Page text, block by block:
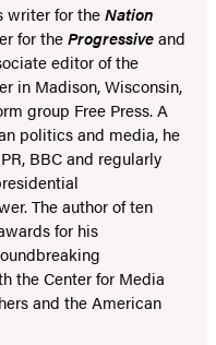
writer for theNation
for theProgressiveand
editor of the
in Madison, Wisconsin,
group Free Press. A
politics and media, he
BBC and regularly
The author of ten
for his
the Center for Media
and the American